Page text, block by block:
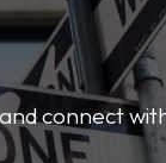
connect